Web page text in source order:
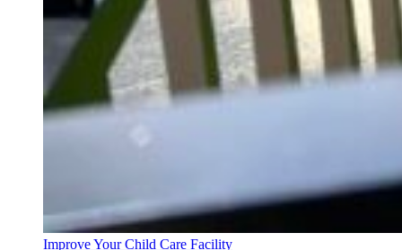
Improve Your Child Care Facility